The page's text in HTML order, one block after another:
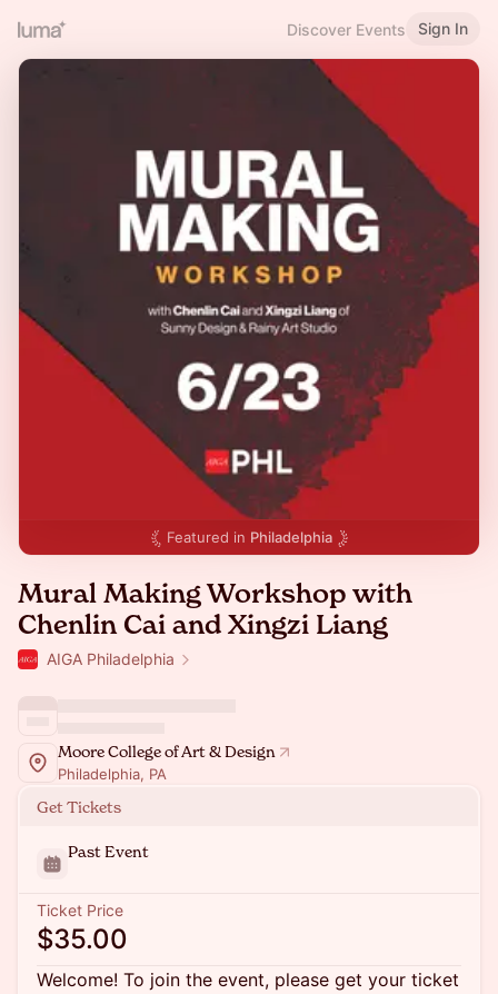
Discover Events Sign In
Featured in Philadelphia
Mural Making Workshop with
Chenlin Cai and Xingzi Liang
AIGA Philadelphia
Moore College of Art & Design
Philadelphia, PA
Get Tickets
Past Event
Ticket Price
$35.00
Welcome! To join the event, please get your ticket